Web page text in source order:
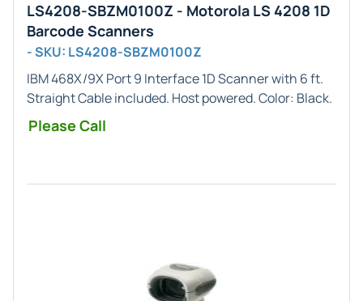
LS4208-SBZM0100Z - Motorola LS 4208 1D
Barcode Scanners
- SKU: LS4208-SBZM0100Z
IBM 468X/9X Port 9 Interface1DScanner with 6 ft.
Straight Cable included. Host powered. Color: Black.
Please Call